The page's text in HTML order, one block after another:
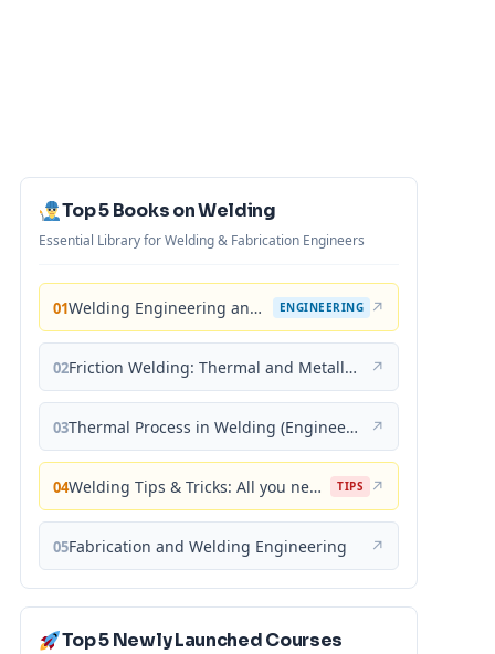
Top 5 Books on Welding
Essential Library for Welding & Fabrication Engineers
01 Welding Engineering and Technology ENGINEERING ↗
02 Friction Welding: Thermal and Metallurgical Characteristics ↗
03 Thermal Process in Welding (Engineering Materials) ↗
04 Welding Tips & Tricks: All you need to know about Welding Machines, Welding Helmets, Welding Goggles TIPS ↗
05Fabrication and Welding Engineering ↗
Top 5 Newly Launched Courses